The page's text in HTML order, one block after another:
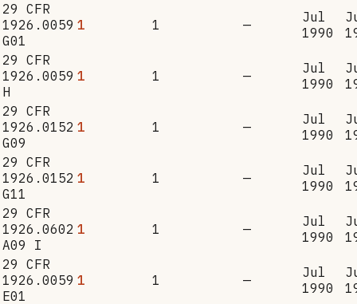
29 CFR
1926.0059
G01
1 1 —
Jul
1990
29 CFR
1926.0059
H
1 1 —
Jul
1990
29 CFR
1926.0152
G09
1 1 —
Jul
1990
29 CFR
1926.0152
G11
1 1 —
Jul
1990
29 CFR
1926.0602
A09 I
1 1 —
Jul
1990
29 CFR
1926.0059
E01
1 1 —
Jul
1990